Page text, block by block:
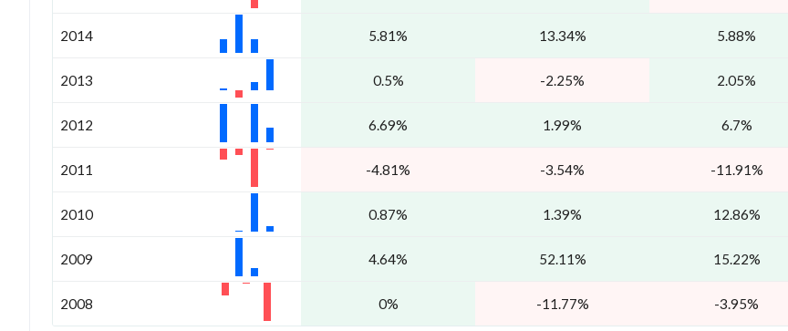
2014 5.81% 13.34% 5.88%
2013 0.5% -2.25% 2.05%
2012 6.69% 1.99% 6.7%
2011 -4.81% -3.54% -11.91%
2010 0.87% 1.39% 12.86%
2009 4.64% 52.11% 15.22%
2008 0% -11.77% -3.95%